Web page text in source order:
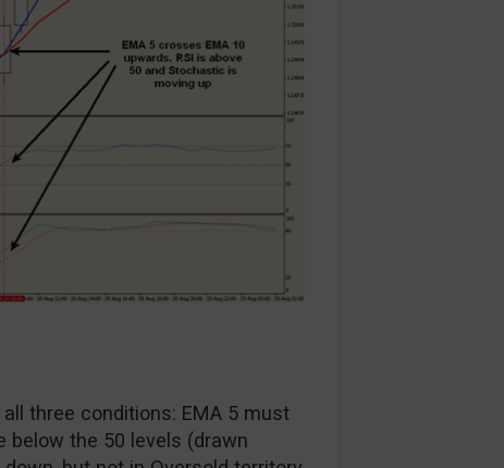
three conditions: EMA 5 must
below the 50 levels (drawn